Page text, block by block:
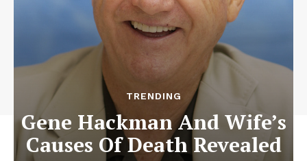
TRENDING
Gene Hackman And Wife’s
Causes Of Death Revealed